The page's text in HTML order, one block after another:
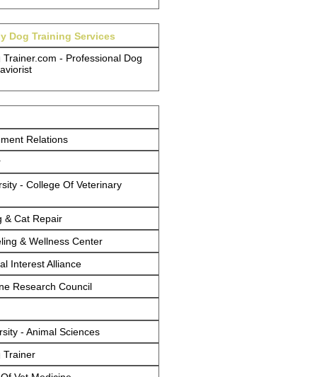
Dog Training Services
- Professional Dog
Relations
- College Of Veterinary
& Cat Repair
& Wellness Center
Interest Alliance
Research Council
- Animal Sciences
Trainer